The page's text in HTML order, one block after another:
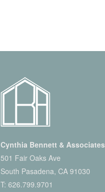
Cynthia Bennett & Associates
501 Fair Oaks Ave
South Pasadena, CA 91030
T:626.799.9701